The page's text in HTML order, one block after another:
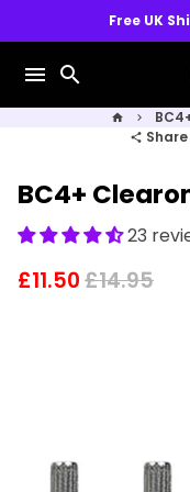
to
content
Free UK
menu search
home keyboard_arrow_right
share Share
BC4+
23
£11.50£14.95